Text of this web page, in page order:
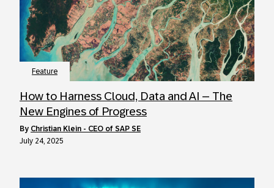
Feature
How to Harness Cloud, Data and AI – The
New Engines of Progress
by Christian Klein - CEO of SAP SE
July 24, 2025